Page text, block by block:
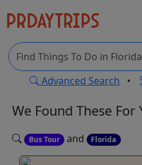
Advanced Search •
We Found These For
Bus Tour and Florida